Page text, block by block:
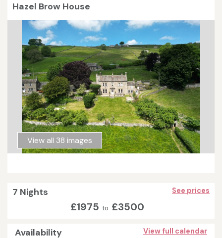
Hazel Brow House
View all 38 images
7 Nights See prices
£1975 to £3500
Availability View full calendar